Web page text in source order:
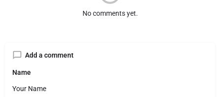
No comments yet.
Add a comment
Name